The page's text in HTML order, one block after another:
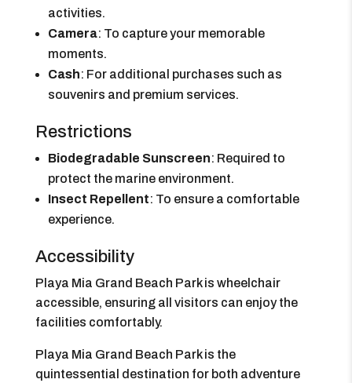
activities.
Camera: To capture your memorable
moments.
Cash: For additional purchases such as
souvenirs and premium services.
Restrictions
Biodegradable Sunscreen: Required to
protect the marine environment.
Insect Repellent: To ensure a comfortable
experience.
Accessibility
Playa Mia Grand Beach Park is wheelchair
accessible, ensuring all visitors can enjoy the
facilities comfortably.
Playa Mia Grand Beach Park is the
quintessential destination for both adventure